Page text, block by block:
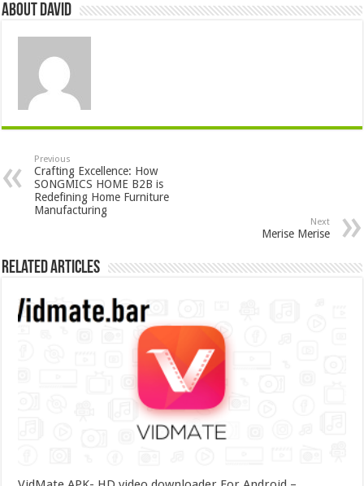
About David
Previous
Crafting Excellence: How
SONGMICS HOME B2B is
Redefining Home Furniture
Manufacturing
Next
Merise Merise
Related Articles